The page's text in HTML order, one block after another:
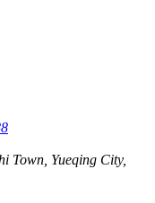
Town, Yueqing City,